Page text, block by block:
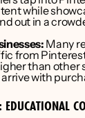
while
out in a
Many
from
than other
with